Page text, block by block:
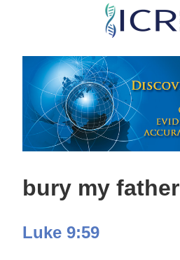
Skip
main
content
bury my father
Luke 9:59